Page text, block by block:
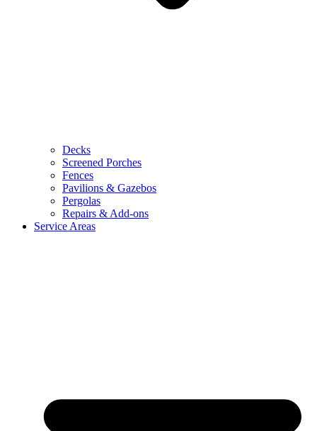
Decks
Screened Porches
Fences
Pavilions & Gazebos
Pergolas
Repairs & Add-ons
Service Areas